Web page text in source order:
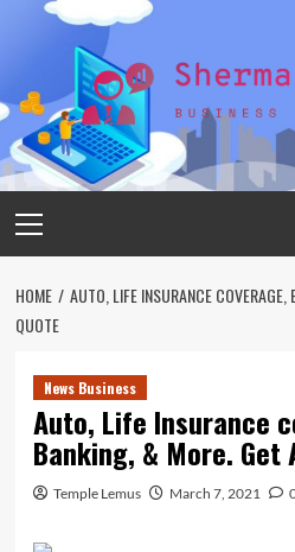
Menu
HOME
AUTO, LIFE INSURANCE
QUOTE
News Business
Auto, Life Insurance
Banking, & More. Get
Temple Lemus March 7, 2021